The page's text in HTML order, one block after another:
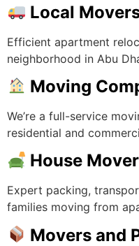
Local
Efficient apartment
neighborhood in Abu
Moving
We’re a full-service
residential and
House
Expert packing,
families moving from
Movers and